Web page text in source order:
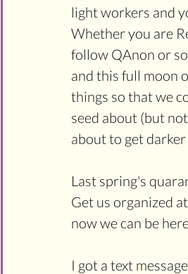
light workers and
Whether you are
follow QAnon or
and this full moon
things so that we
seed about (but
about to get
Last spring's
Get us organized
now we can be
I got a text